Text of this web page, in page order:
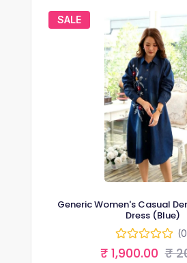
SALE
Generic Women's Casual
Dress (Blue)
₹ 1,900.00 ₹